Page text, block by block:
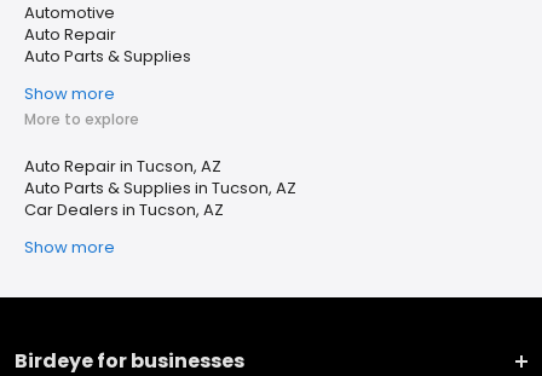
Automotive
Auto Repair
Auto Parts & Supplies
Show more
More to explore
Auto Repair in Tucson, AZ
Auto Parts & Supplies in Tucson, AZ
Car Dealers in Tucson, AZ
Show more
Birdeye for businesses